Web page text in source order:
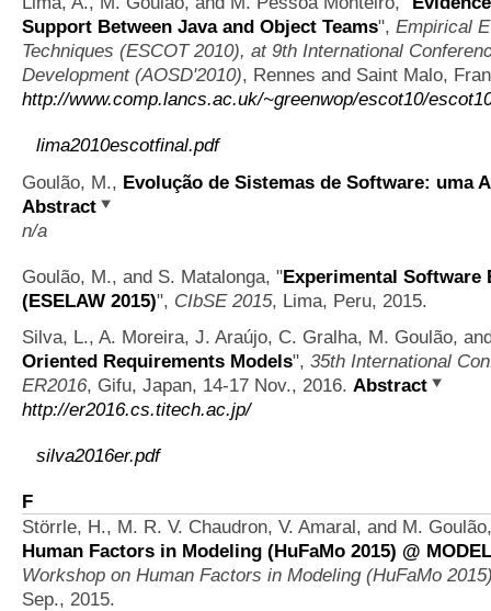
Support Between Java and Object Teams", Empirical
Techniques (ESCOT 2010), at 9th International
Development (AOSD'2010), Rennes and Saint Malo,
http://www.comp.lancs.ac.uk/~greenwop/escot10/
lima2010escotfinal.pdf
Goulão, M., Evolução de Sistemas de Software: uma
Abstract
n/a
Goulão, M., and S. Matalonga, "Experimental Software
(ESELAW 2015)", CIbSE 2015, Lima, Peru, 2015.
Silva, L., A. Moreira, J. Araújo, C. Gralha, M. Goulão,
Oriented Requirements Models", 35th International
ER2016, Gifu, Japan, 14-17 Nov., 2016. Abstract
http://er2016.cs.titech.ac.jp/
silva2016er.pdf
F
Störrle, H., M. R. V. Chaudron, V. Amaral, and M.
Human Factors in Modeling (HuFaMo 2015) @
Workshop on Human Factors in Modeling (HuFaMo
Sep., 2015.